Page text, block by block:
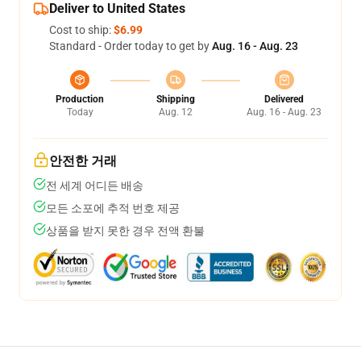
Deliver to United States
Cost to ship:$6.99
Standard - Order today to get byAug. 16 - Aug. 23
Production
Today
Shipping
Aug. 12
Delivered
Aug. 16 - Aug. 23
안전한 거래
전 세계 어디든 배송
모든 소포에 추적 번호 제공
상품을 받지 못한 경우 전액 환불